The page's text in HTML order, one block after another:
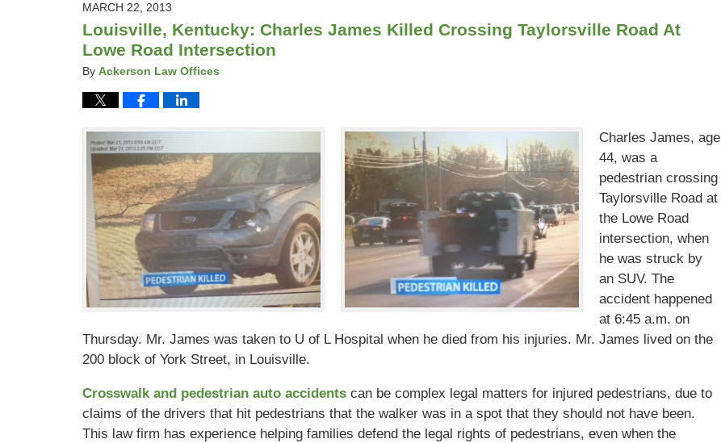
pm
MARCH 22, 2013
Louisville, Kentucky: Charles James Killed Crossing Taylorsville Road At
Lowe Road Intersection
By Ackerson Law Offices
Charles James, age
44, was a
pedestrian crossing
Taylorsville Road at
the Lowe Road
intersection, when
he was struck by
an SUV. The
accident happened
at 6:45 a.m. on
Thursday. Mr. James was taken to U of L Hospital when he died from his injuries. Mr. James lived on the
200 block of York Street, in Louisville.
Crosswalk and pedestrian auto accidents can be complex legal matters for injured pedestrians, due to
claims of the drivers that hit pedestrians that the walker was in a spot that they should not have been.
This law firm has experience helping families defend the legal rights of pedestrians, even when the